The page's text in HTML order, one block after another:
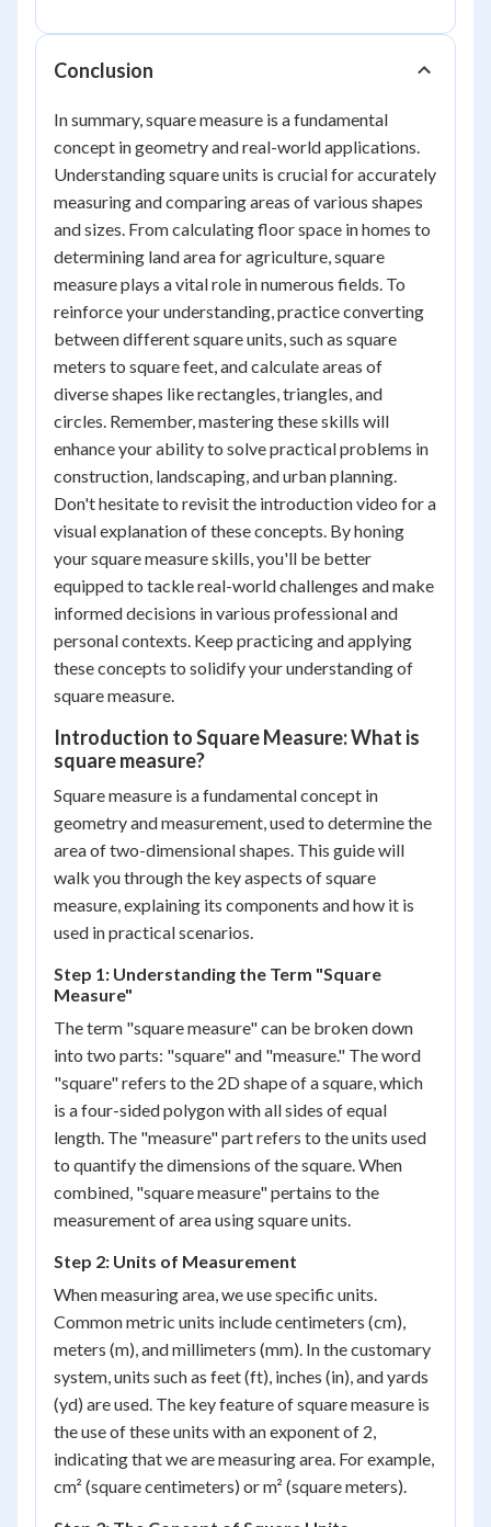
Conclusion
In summary, square measure is a fundamental
concept in geometry and real-world applications.
Understanding square units is crucial for accurately
measuring and comparing areas of various shapes
and sizes. From calculating floor space in homes to
determining land area for agriculture, square
measure plays a vital role in numerous fields. To
reinforce your understanding, practice converting
between different square units, such as square
meters to square feet, and calculate areas of
diverse shapes like rectangles, triangles, and
circles. Remember, mastering these skills will
enhance your ability to solve practical problems in
construction, landscaping, and urban planning.
Don't hesitate to revisit the introduction video for a
visual explanation of these concepts. By honing
your square measure skills, you'll be better
equipped to tackle real-world challenges and make
informed decisions in various professional and
personal contexts. Keep practicing and applying
these concepts to solidify your understanding of
square measure.
Introduction to Square Measure: What is
square measure?
Square measure is a fundamental concept in
geometry and measurement, used to determine the
area of two-dimensional shapes. This guide will
walk you through the key aspects of square
measure, explaining its components and how it is
used in practical scenarios.
Step 1: Understanding the Term "Square
Measure"
The term "square measure" can be broken down
into two parts: "square" and "measure." The word
"square" refers to the 2D shape of a square, which
is a four-sided polygon with all sides of equal
length. The "measure" part refers to the units used
to quantify the dimensions of the square. When
combined, "square measure" pertains to the
measurement of area using square units.
Step 2: Units of Measurement
When measuring area, we use specific units.
Common metric units include centimeters (cm),
meters (m), and millimeters (mm). In the customary
system, units such as feet (ft), inches (in), and yards
(yd) are used. The key feature of square measure is
the use of these units with an exponent of 2,
indicating that we are measuring area. For example,
cm² (square centimeters) or m² (square meters).